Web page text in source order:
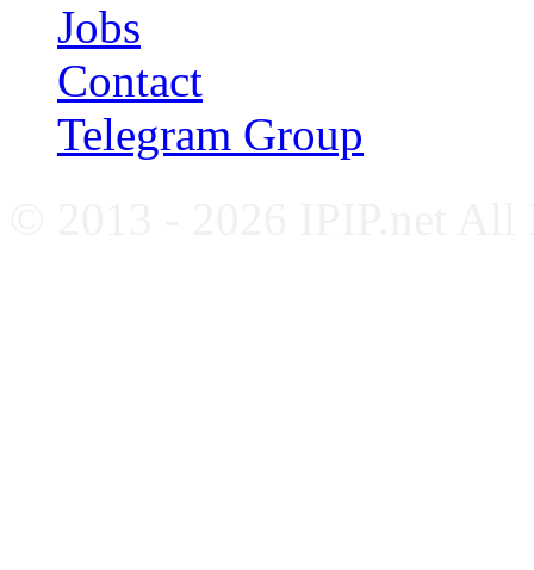
Jobs
Contact
Telegram Group